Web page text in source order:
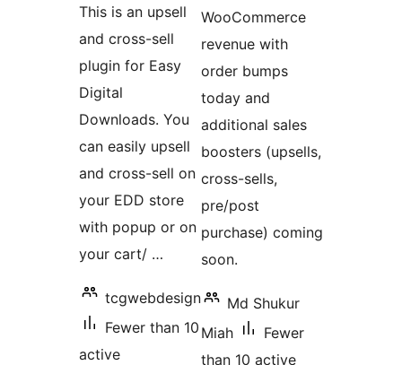
This is an upsell
and cross-sell
plugin for Easy
Digital
Downloads. You
can easily upsell
and cross-sell on
your EDD store
with popup or on
your cart/ …
tcgwebdesign
Fewer than 10
active
WooCommerce
revenue with
order bumps
today and
additional sales
boosters (upsells,
cross-sells,
pre/post
purchase) coming
soon.
Md Shukur
Miah
Fewer
than 10 active